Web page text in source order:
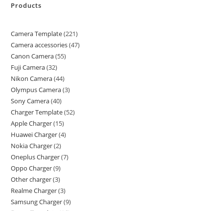
Products
Camera Template 221
Camera accessories 47
Canon Camera 55
Fuji Camera 32
Nikon Camera 44
Olympus Camera 3
Sony Camera 40
Charger Template 52
Apple Charger 15
Huawei Charger 4
Nokia Charger 2
Oneplus Charger 7
Oppo Charger 9
Other charger 3
Realme Charger 3
Samsung Charger 9